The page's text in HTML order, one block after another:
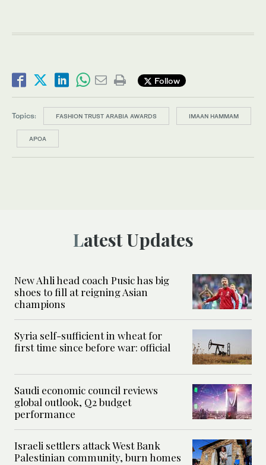
Follow
Topics: FASHION TRUST ARABIA AWARDS IMAAN HAMMAM
APOA
Latest Updates
New Ahli head coach Pusic has big
shoes to fill at reigning Asian
champions
Syria self-sufficient in wheat for
first time since before war: official
Saudi economic council reviews
global outlook, Q2 budget
performance
Israeli settlers attack West Bank
Palestinian community, burn homes